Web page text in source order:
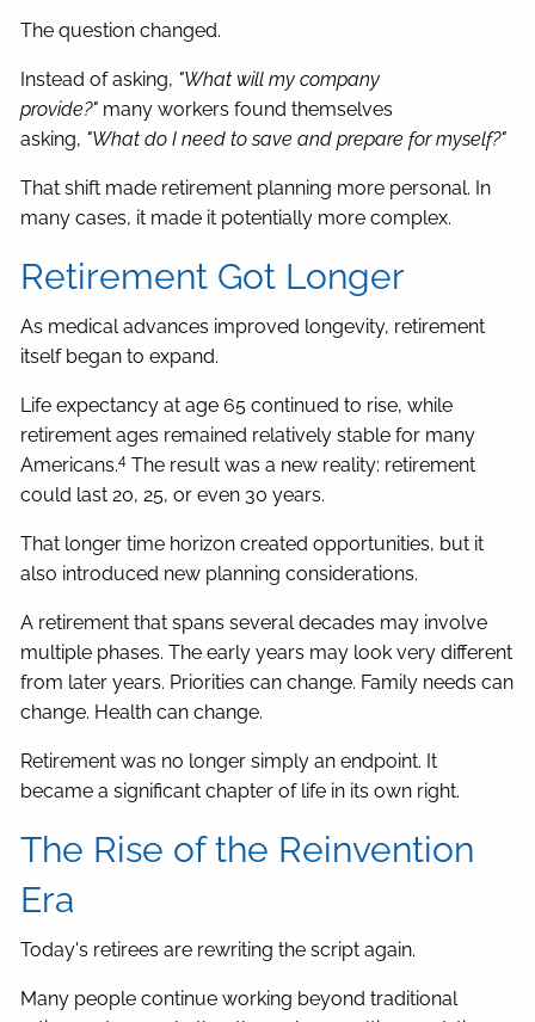
The question changed.
Instead of asking, "What will my company
provide?" many workers found themselves
asking, "What do I need to save and prepare for myself?"
That shift made retirement planning more personal. In
many cases, it made it potentially more complex.
Retirement Got Longer
As medical advances improved longevity, retirement
itself began to expand.
Life expectancy at age 65 continued to rise, while
retirement ages remained relatively stable for many
Americans.4 The result was a new reality: retirement
could last 20, 25, or even 30 years.
That longer time horizon created opportunities, but it
also introduced new planning considerations.
A retirement that spans several decades may involve
multiple phases. The early years may look very different
from later years. Priorities can change. Family needs can
change. Health can change.
Retirement was no longer simply an endpoint. It
became a significant chapter of life in its own right.
The Rise of the Reinvention
Era
Today's retirees are rewriting the script again.
Many people continue working beyond traditional